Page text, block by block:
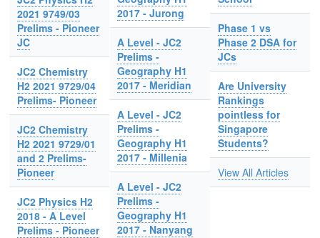
2021 9749/03
Prelims - Pioneer
JC
JC2 Chemistry
H2 2021 9729/04
Prelims- Pioneer
JC2 Chemistry
H2 2021 9729/01
and 2 Prelims-
Pioneer
JC2 Physics H2
2018 - A Level
Prelims - Pioneer
2017 - Jurong
A Level - JC2
Prelims -
Geography H1
2017 - Meridian
A Level - JC2
Prelims -
Geography H1
2017 - Millenia
A Level - JC2
Prelims -
Geography H1
2017 - Nanyang
Phase 1 vs
Phase 2 DSA for
JCs
Are University
Rankings
pointless for
Singapore
Students?
View All Articles